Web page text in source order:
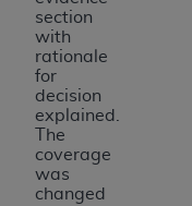
section
with
rationale
for
decision
explained.
The
coverage
was
changed